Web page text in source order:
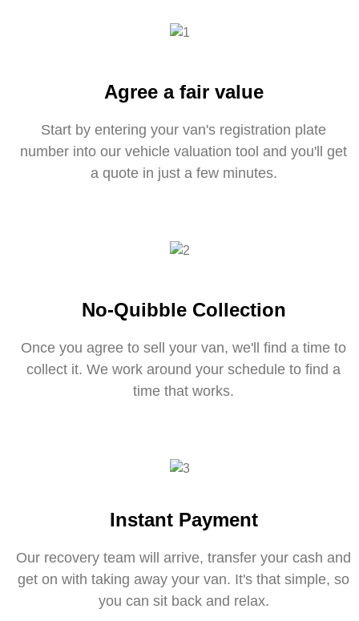
Agree a fair value
Start by entering your van's registration plate
number into our vehicle valuation tool and you'll get
a quote in just a few minutes.
No-Quibble Collection
Once you agree to sell your van, we'll find a time to
collect it. We work around your schedule to find a
time that works.
Instant Payment
Our recovery team will arrive, transfer your cash and
get on with taking away your van. It's that simple, so
you can sit back and relax.